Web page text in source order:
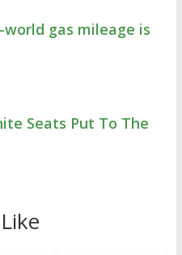
gas mileage is
Seats Put To The